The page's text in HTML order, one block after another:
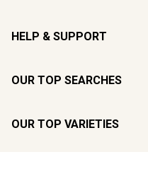
HELP & SUPPORT
OUR TOP SEARCHES
OUR TOP VARIETIES